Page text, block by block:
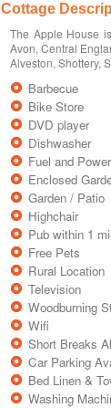
Cottage
The Apple House
Avon, Central
Alveston, Shottery,
Barbecue
Bike Store
DVD player
Dishwasher
Fuel and
Enclosed
Garden / Patio
Highchair
Pub within 1
Free Pets
Rural Location
Television
Woodburning
Wifi
Short Breaks
Car Parking
Bed Linen &
Washing